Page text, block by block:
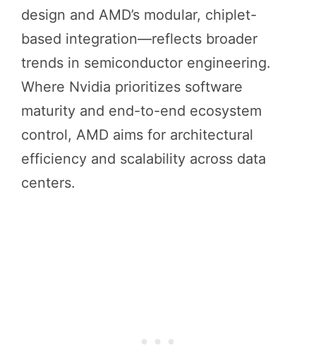
design and AMD’s modular, chiplet-
based integration—reflects broader
trends in semiconductor engineering.
Where Nvidia prioritizes software
maturity and end-to-end ecosystem
control, AMD aims for architectural
efficiency and scalability across data
centers.